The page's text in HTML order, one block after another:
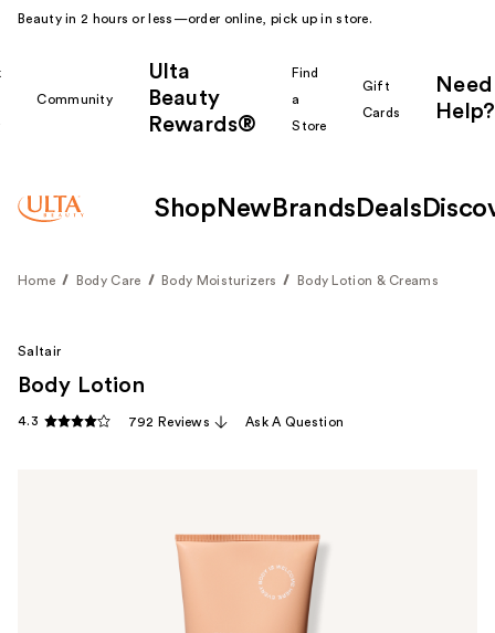
Beauty in 2 hours or less—order online, pick up in store.
Community
Ulta
Beauty
Rewards®
Find
a
Store
Gift
Cards
Need
Help?
Shop New Brands Deals
Home Body Care Body Moisturizers Body Lotion & Creams
Saltair
Body Lotion
4.3 792 Reviews Ask A Question